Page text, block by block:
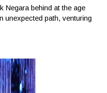
Negara behind at the age
unexpected path, venturing